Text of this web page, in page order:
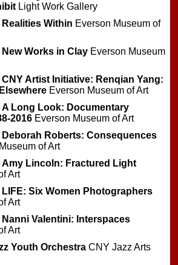
Light Work Gallery
Realities Within Everson Museum of
New Works in Clay Everson Museum
CNY Artist Initiative: Renqian Yang:
Everson Museum of Art
A Long Look: Documentary
2016 Everson Museum of Art
Deborah Roberts: Consequences
of Art
Amy Lincoln: Fractured Light
Art
LIFE: Six Women Photographers
Art
Nanni Valentini: Interspaces
Art
Youth Orchestra CNY Jazz Arts